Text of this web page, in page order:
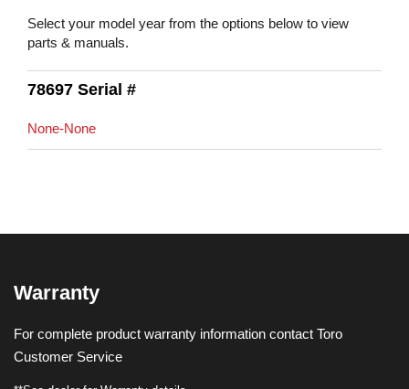
Select your model year from the options below to view
parts & manuals.
78697 Serial #
None-None
Warranty
For complete product warranty information contact Toro
Customer Service